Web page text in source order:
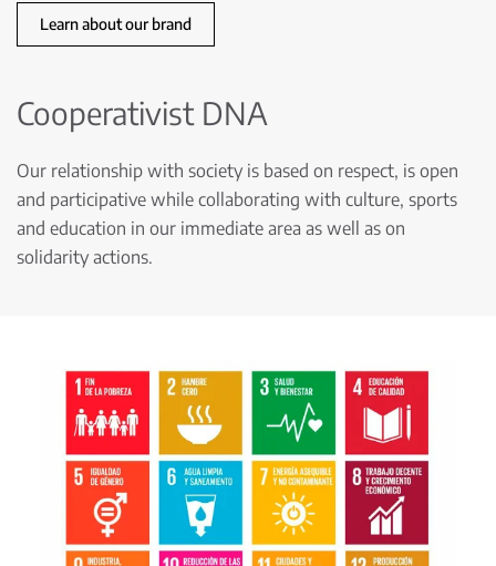
Learn about our brand
Cooperativist DNA
Our relationship with society is based on respect, is open
and participative while collaborating with culture, sports
and education in our immediate area as well as on
solidarity actions.